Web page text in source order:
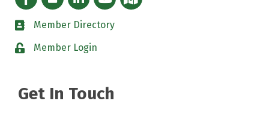
directory
Member Directory
padlockMember Login
Get In Touch